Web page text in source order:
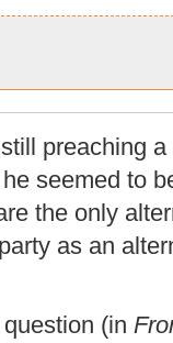
preaching
seemed to
the only
as an
(in